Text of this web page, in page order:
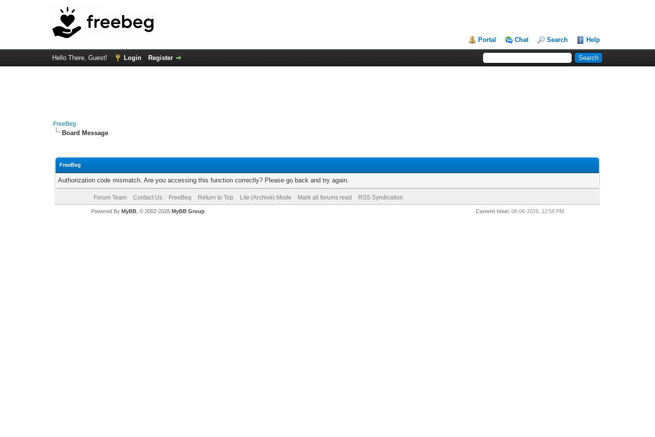
Portal Chat Search Help
Hello There, Guest! Login Register
FreeBeg
Board Message
FreeBeg
Authorization code mismatch. Are you accessing this function correctly? Please go back and try again.
Forum Team Contact Us FreeBeg Return to Top Lite (Archive) Mode Mark all forums read RSS Syndication
Current time: 08-06-2026, 12:58 PM
Powered By MyBB, © 2002-2026 MyBB Group.